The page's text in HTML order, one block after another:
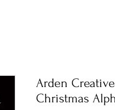
Arden
Christmas